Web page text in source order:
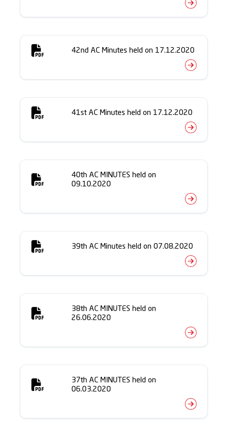
42nd AC Minutes held on 17.12.2020
41st AC Minutes held on 17.12.2020
40th AC MINUTES held on
09.10.2020
39th AC Minutes held on 07.08.2020
38th AC MINUTES held on
26.06.2020
37th AC MINUTES held on
06.03.2020